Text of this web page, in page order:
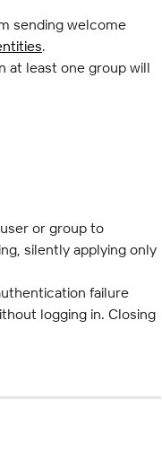
sending welcome
.
at least one group will
or group to
silently applying only
failure
logging in. Closing